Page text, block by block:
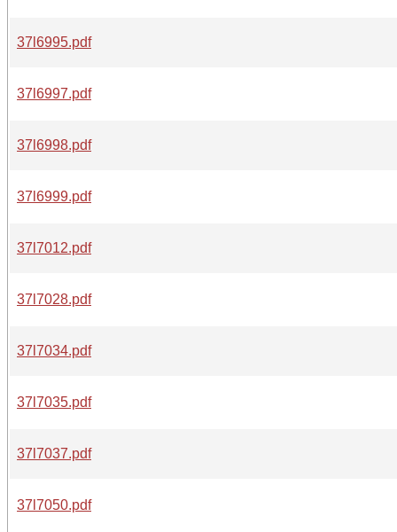
37l6995.pdf
37l6997.pdf
37l6998.pdf
37l6999.pdf
37l7012.pdf
37l7028.pdf
37l7034.pdf
37l7035.pdf
37l7037.pdf
37l7050.pdf